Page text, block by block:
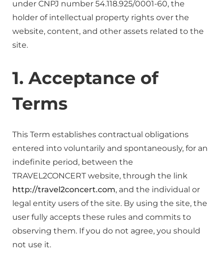
under CNPJ number 54.118.925/0001-60, the
holder of intellectual property rights over the
website, content, and other assets related to the
site.
1. Acceptance of
Terms
This Term establishes contractual obligations
entered into voluntarily and spontaneously, for an
indefinite period, between the
TRAVEL2CONCERT website, through the link
http://travel2concert.com, and the individual or
legal entity users of the site. By using the site, the
user fully accepts these rules and commits to
observing them. If you do not agree, you should
not use it.